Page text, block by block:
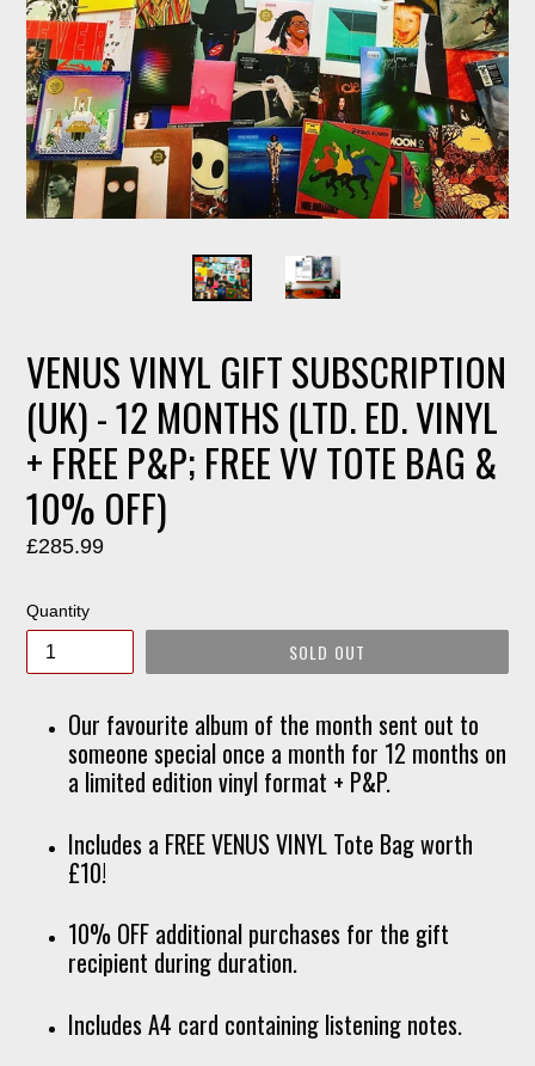
VENUS VINYL GIFT SUBSCRIPTION
(UK) - 12 MONTHS (LTD. ED. VINYL
+ FREE P&P; FREE VV TOTE BAG &
10% OFF)
Regular
£285.99
Quantity
SOLD OUT
Our favourite album of the month sent out to
someone special once a month for 12 months on
a limited edition vinyl format + P&P.
Includes a FREE VENUS VINYL Tote Bag worth
£10!
10% OFF additional purchases for the gift
recipient during duration.
Includes A4 card containing listening notes.